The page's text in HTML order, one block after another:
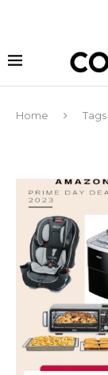
Home Tags